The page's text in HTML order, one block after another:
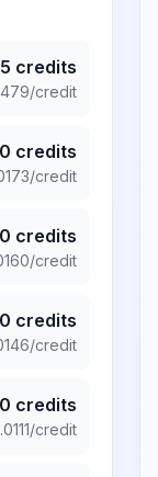
credits
/credit
credits
/credit
credits
/credit
credits
/credit
credits
/credit